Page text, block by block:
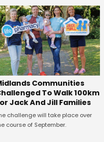
Communities
To Walk 100km
Jack And Jill Families
challenge will take place over
course of September.